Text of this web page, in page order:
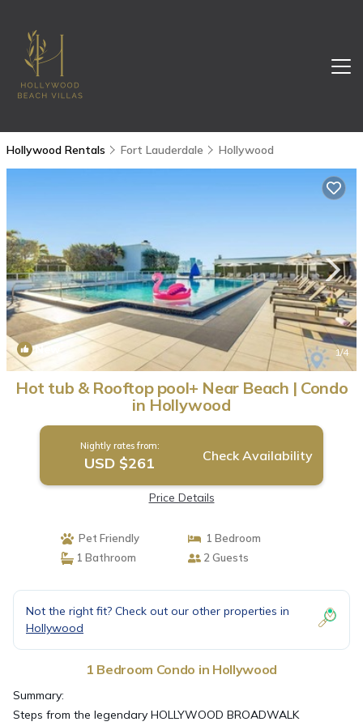
Hollywood Rentals Fort Lauderdale Hollywood
New 1/4
Hot tub & Rooftop pool+ Near Beach | Condo
in Hollywood
Nightly rates from:
USD $261 Check Availability
Price Details
Pet Friendly
1 Bedroom
1 Bathroom
2 Guests
Not the right fit? Check out our other properties in
Hollywood
1 Bedroom Condo in Hollywood
Summary:
Steps from the legendary HOLLYWOOD BROADWALK